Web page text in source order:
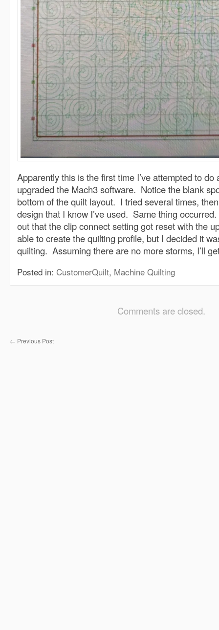
Apparently this is the first time I’ve attempted to
upgraded the Mach3 software. Notice the blank
bottom of the quilt layout. I tried several times,
design that I know I’ve used. Same thing
out that the clip connect setting got reset with the
able to create the quilting profile, but I decided it
quilting. Assuming there are no more storms, I’ll
Posted in: CustomerQuilt, Machine Quilting
Comments are closed.
← Previous Post